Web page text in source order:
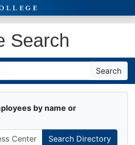
Skip to Content
Search
Search
by name or